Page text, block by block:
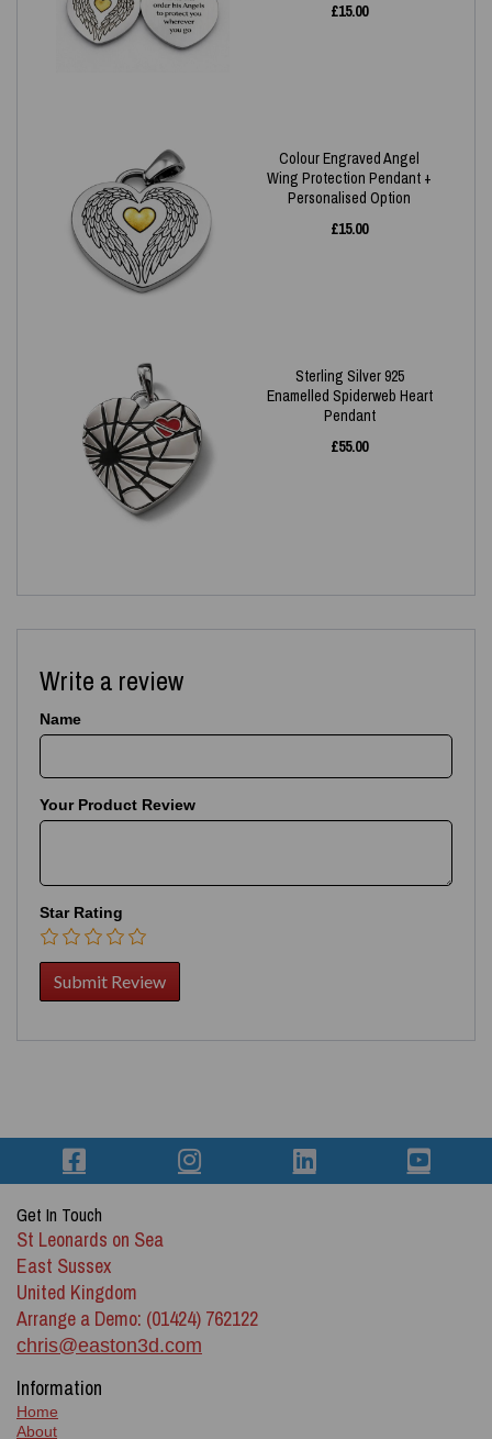
£15.00
Colour Engraved Angel
Wing Protection Pendant +
Personalised Option
£15.00
Sterling Silver 925
Enamelled Spiderweb Heart
Pendant
£55.00
Write a review
Name
Your Product Review
Star Rating
Get In Touch
St Leonards on Sea
East Sussex
United Kingdom
Arrange a Demo: (01424) 762122
chris@easton3d.com
Information
Home
About